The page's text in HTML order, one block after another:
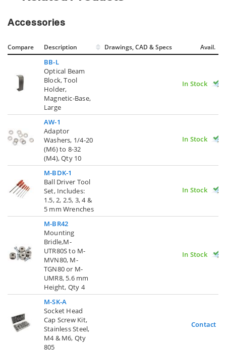
Accessories
Compare Description Drawings, CAD & Specs Avail.
BB-L
Optical Beam
Block, Tool
Holder,
Magnetic-Base,
Large
In Stock
AW-1
Adaptor
Washers, 1/4-20
(M6) to 8-32
(M4), Qty 10
In Stock
M-BDK-1
Ball Driver Tool
Set, Includes:
1.5, 2, 2.5, 3, 4 &
5 mm Wrenches
In Stock
M-BR42
Mounting
Bridle,M-
UTR80S to M-
MVN80, M-
TGN80 or M-
UMR8, 5.6 mm
Height, Qty 4
In Stock
M-SK-A
Socket Head
Cap Screw Kit,
Stainless Steel,
M4 & M6, Qty
805
Contact Us